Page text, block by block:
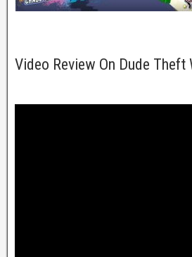
Video Review On Dude Theft